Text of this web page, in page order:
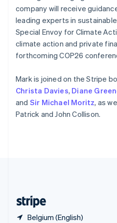
company will receive
leading experts in
Special Envoy for Climate
climate action and private
forthcoming COP26
Mark is joined on the Stripe
Christa Davies, Diane
and Sir Michael Moritz, as
Patrick and John Collison.
Belgium (English)
Singapore
English简体中文
Slovakia
English
Slovenia
EnglishItaliano
EspañolEnglish
Sweden
SvenskaEnglish
Switzerland
Deutsch FrançaisItalianoEnglish